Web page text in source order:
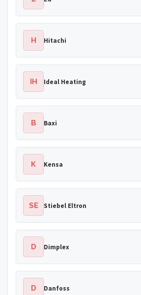
H Hitachi
IH Ideal Heating
B Baxi
K Kensa
SE Stiebel Eltron
D Dimplex
D Danfoss